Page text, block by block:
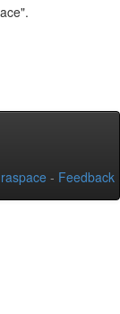
- Feedback